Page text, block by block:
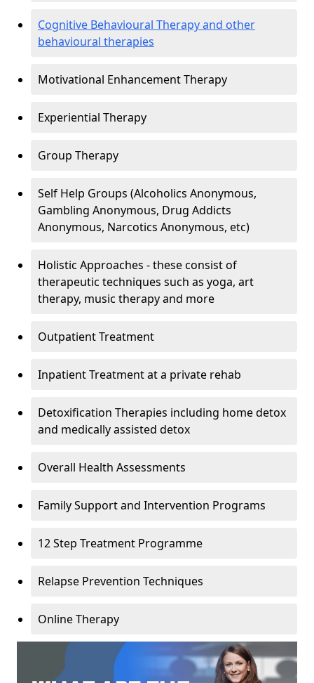
Cognitive Behavioural Therapy and other
behavioural therapies
Motivational Enhancement Therapy
Experiential Therapy
Group Therapy
Self Help Groups (Alcoholics Anonymous,
Gambling Anonymous, Drug Addicts
Anonymous, Narcotics Anonymous, etc)
Holistic Approaches - these consist of
therapeutic techniques such as yoga, art
therapy, music therapy and more
Outpatient Treatment
Inpatient Treatment at a private rehab
Detoxification Therapies including home detox
and medically assisted detox
Overall Health Assessments
Family Support and Intervention Programs
12 Step Treatment Programme
Relapse Prevention Techniques
Online Therapy